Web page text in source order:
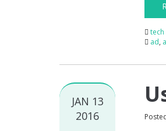
tech
ad,
JAN 13
2016